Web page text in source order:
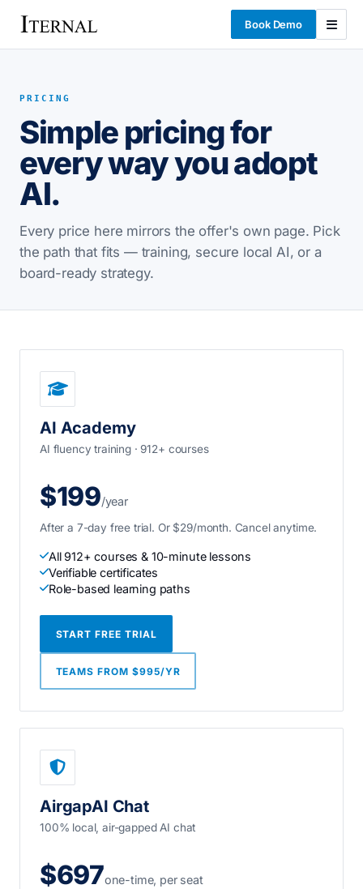
Book Demo
PRICING
Simple pricing for
every way you adopt
AI.
Every price here mirrors the offer's own page. Pick
the path that fits — training, secure local AI, or a
board-ready strategy.
AI Academy
AI fluency training · 912+ courses
$199/year
After a 7-day free trial. Or $29/month. Cancel anytime.
All 912+ courses & 10-minute lessons
Verifiable certificates
Role-based learning paths
START FREE TRIAL
TEAMS FROM $995/YR
AirgapAI Chat
100% local, air-gapped AI chat
$697one-time, per seat